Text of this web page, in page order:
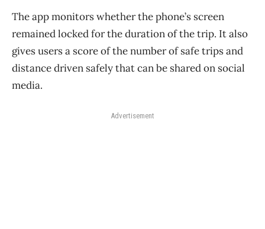
The app monitors whether the phone’s screen
remained locked for the duration of the trip. It also
gives users a score of the number of safe trips and
distance driven safely that can be shared on social
media.
Advertisement